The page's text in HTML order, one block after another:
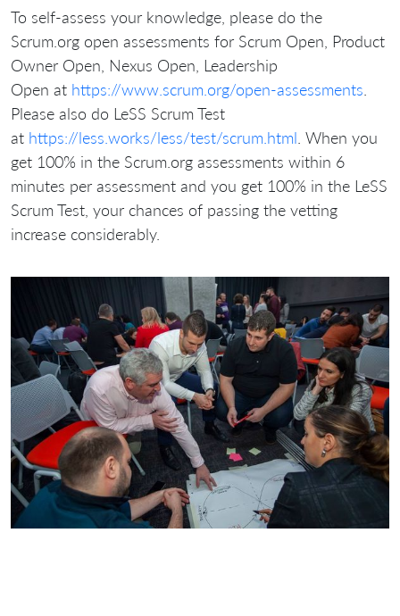
To self-assess your knowledge, please do the
Scrum.org open assessments for Scrum Open, Product
Owner Open, Nexus Open, Leadership
Open at https://www.scrum.org/open-assessments
Please also do LeSS Scrum Test
at https://less.works/less/test/scrum.html . When you
get 100% in the Scrum.org assessments within 6
minutes per assessment and you get 100% in the LeSS
Scrum Test, your chances of passing the vetting
increase considerably.